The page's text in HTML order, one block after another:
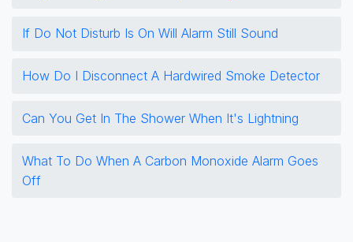
If Do Not Disturb Is On Will Alarm Still Sound
How Do I Disconnect A Hardwired Smoke Detector
Can You Get In The Shower When It's Lightning
What To Do When A Carbon Monoxide Alarm Goes
Off